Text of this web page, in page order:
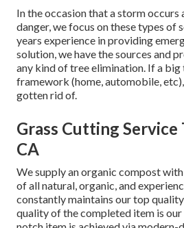
In the occasion that a storm occurs
danger, we focus on these types of
years experience in providing
solution, we have the sources and
any kind of tree elimination. If a big
framework (home, automobile,
gotten rid of.
Grass Cutting Service
CA
We supply an organic compost
of all natural, organic, and
constantly maintains our top
quality of the completed item is